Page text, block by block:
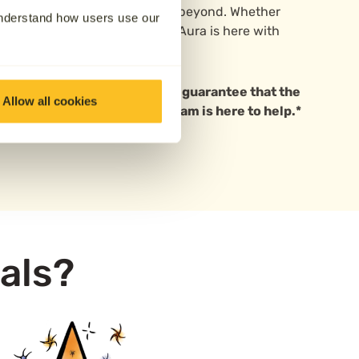
how users use our
Allow all cookies
Tile Hill, Radford and beyond. Whether
or planning for the future, Aura is here with
in Coventry. We cannot guarantee that the
questions, our friendly team is here to help.*